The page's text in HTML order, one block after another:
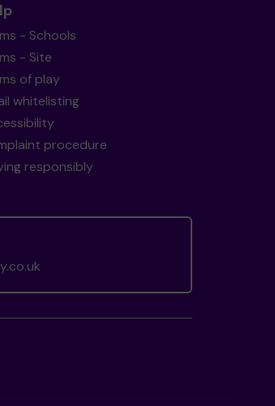
- Schools
- Site
of play
whitelisting
procedure
responsibly